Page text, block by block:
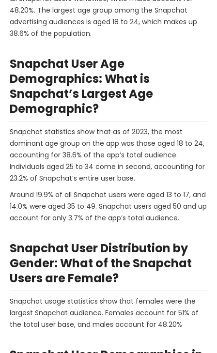
48.20%. The largest age group among the Snapchat
advertising audiences is aged 18 to 24, which makes up
38.6% of the population.
Snapchat User Age
Demographics: What is
Snapchat’s Largest Age
Demographic?
Snapchat statistics show that as of 2023, the most
dominant age group on the app was those aged 18 to 24,
accounting for 38.6% of the app’s total audience.
Individuals aged 25 to 34 come in second, accounting for
23.2% of Snapchat’s entire user base.
Around 19.9% of all Snapchat users were aged 13 to 17, and
14.0% were aged 35 to 49. Snapchat users aged 50 and up
account for only 3.7% of the app’s total audience.
Snapchat User Distribution by
Gender: What of the Snapchat
Users are Female?
Snapchat usage statistics show that females were the
largest Snapchat audience. Females account for 51% of
the total user base, and males account for 48.20%